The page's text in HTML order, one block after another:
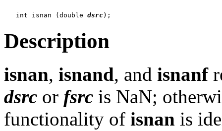
   int isnan (double
dsrc
Description
isnan, isnand, and isnanf
dsrc or fsrc is NaN;
functionality of isnan is